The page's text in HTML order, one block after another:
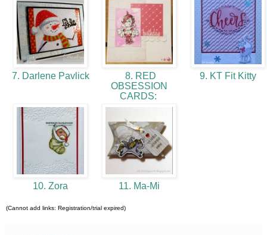
7. Darlene Pavlick
8. RED
OBSESSION
CARDS:
9. KT Fit Kitty
10. Zora 11. Ma-Mi
(Cannot add links: Registration/trial expired)